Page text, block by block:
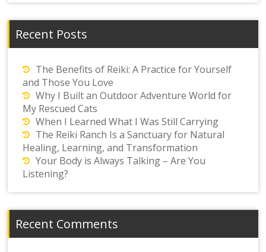
Recent Posts
The Benefits of Reiki: A Practice for Yourself
and Those You Love
Why I Built an Outdoor Adventure World for
My Rescued Cats
When I Learned What I Was Still Carrying
The Reiki Ranch Is a Sanctuary for Natural
Healing, Learning, and Transformation
Your Body is Always Talking – Are You
Listening?
Recent Comments